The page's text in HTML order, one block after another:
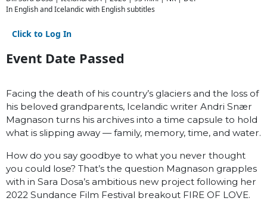
In English and Icelandic with English subtitles
Click to Log In
Event Date Passed
Facing the death of his country’s glaciers and the loss of
his beloved grandparents, Icelandic writer Andri Snær
Magnason turns his archives into a time capsule to hold
what is slipping away — family, memory, time, and water.
How do you say goodbye to what you never thought
you could lose? That’s the question Magnason grapples
with in Sara Dosa’s ambitious new project following her
2022 Sundance Film Festival breakout FIRE OF LOVE.